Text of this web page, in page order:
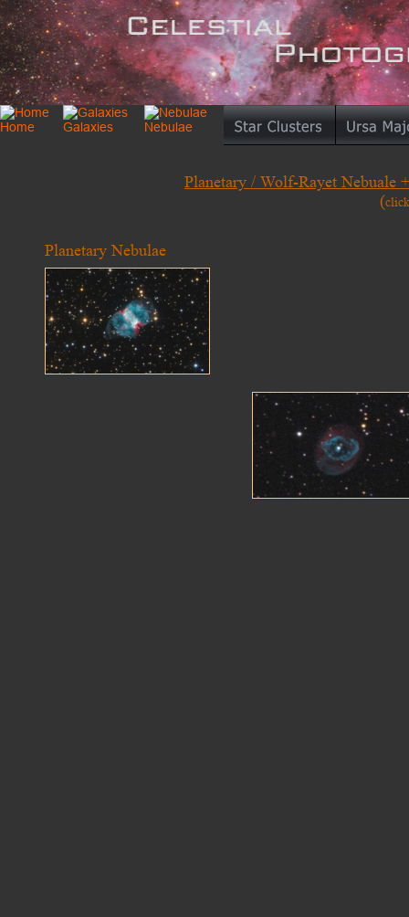
Planetary Nebulae
Planetary / Wolf-Rayet Nebuale
(